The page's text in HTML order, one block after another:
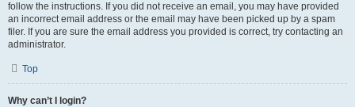
follow the instructions. If you did not receive an email, you may have provided
an incorrect email address or the email may have been picked up by a spam
filer. If you are sure the email address you provided is correct, try contacting an
administrator.
Top
Why can’t I login?